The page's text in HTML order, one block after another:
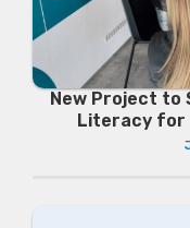
New Project to
Literacy for